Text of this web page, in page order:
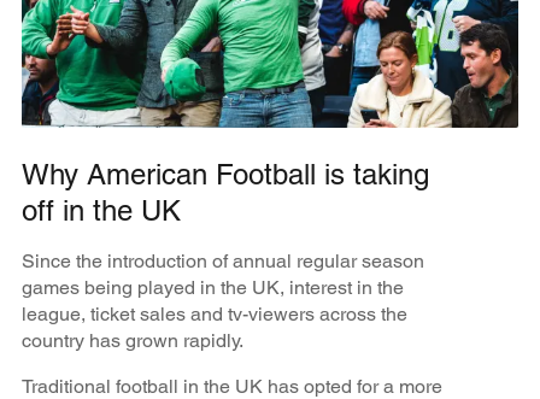
Why American Football is taking
off in the UK
Since the introduction of annual regular season
games being played in the UK, interest in the
league, ticket sales and tv-viewers across the
country has grown rapidly.
Traditional football in the UK has opted for a more